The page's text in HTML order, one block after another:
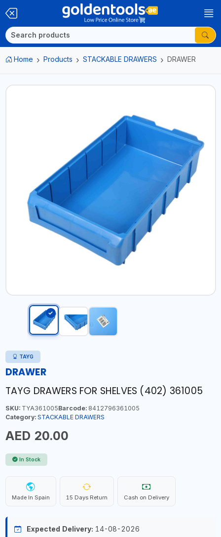
Home Products STACKABLE DRAWERS DRAWER
TAYG
DRAWER
TAYG DRAWERS FOR SHELVES (402) 361005
SKU:TYA361005Barcode:8412796361005
Category: STACKABLE DRAWERS
AED 20.00
In Stock
Made In Spain 15 Days Return Cash on Delivery
Expected Delivery: 14-08-2026